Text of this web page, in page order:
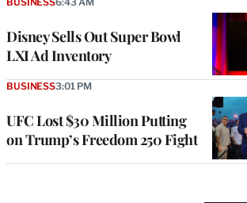
Disney Sells Out Super Bowl
LXI Ad Inventory
UFC Lost $30 Million Putting
on Trump’s Freedom 250 Fight
BUSINESS3:01 PM